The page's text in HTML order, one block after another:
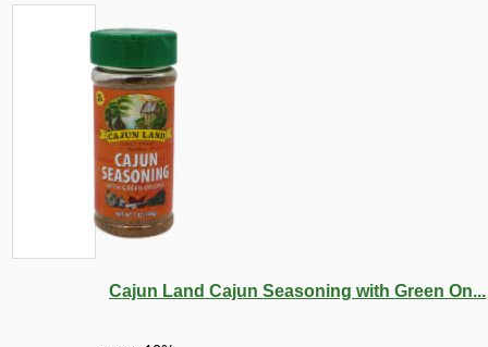
Cajun Land Cajun Seasoning with Green On...